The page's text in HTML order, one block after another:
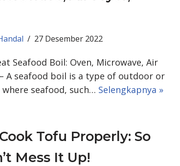
27 Desember 2022
Seafood Boil: Oven, Microwave, Air
A seafood boil is a type of outdoor or
seafood, such… Selengkapnya »
Tofu Properly: So
Mess It Up!